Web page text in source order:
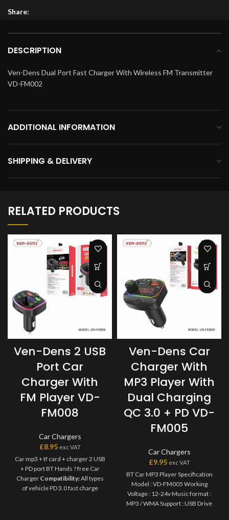
Share:
DESCRIPTION
Ven-Dens Dual Port Fast Charger With Wireless FM Transmitter
VD-FM002
ADDITIONAL INFORMATION
SHIPPING & DELIVERY
RELATED PRODUCTS
Ven-Dens 2 USB
Port Car
Charger With
FM Player VD-
FM008
Car Chargers
£8.95 exc VAT
Car mp3 + tf card + charger 2 USB
+ PD port BT Hands ? free Car
Charger Compatibility:All types
of vehicle PD 3.0 fast charge
Ven-Dens Car
Charger With
MP3 Player With
Dual Charging
QC 3.0 + PD VD-
FM005
Car Chargers
£9.95 exc VAT
BT Car MP3 Player Specification
Model : VD-FM005 Working
Voltage : 12-24v Music format :
MP3 / WMA Support : USB Drive